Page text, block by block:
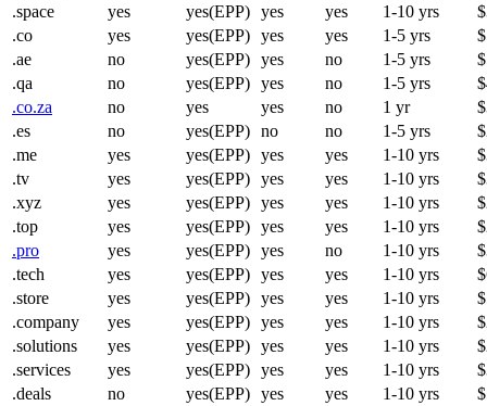
.space
yes yes(EPP) yes yes 1-10 yrs
.co
yes yes(EPP) yes yes 1-5 yrs
.ae
no yes(EPP) yes no 1-5 yrs
.qa
no yes(EPP) yes no 1-5 yrs
.co.za
no yes yes no 1 yr
.es
no yes(EPP) no no 1-5 yrs
.me
yes yes(EPP) yes yes 1-10 yrs
.tv
yes yes(EPP) yes yes 1-10 yrs
.xyz
yes yes(EPP) yes yes 1-10 yrs
.top
yes yes(EPP) yes yes 1-10 yrs
.pro
yes yes(EPP) yes no 1-10 yrs
.tech
yes yes(EPP) yes yes 1-10 yrs
.store
yes yes(EPP) yes yes 1-10 yrs
.company
yes yes(EPP) yes yes 1-10 yrs
.solutions
yes yes(EPP) yes yes 1-10 yrs
.services
yes yes(EPP) yes yes 1-10 yrs
.deals
no yes(EPP) yes yes 1-10 yrs